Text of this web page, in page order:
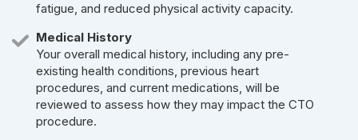
fatigue, and reduced physical activity capacity.
Medical History
Your overall medical history, including any pre-
existing health conditions, previous heart
procedures, and current medications, will be
reviewed to assess how they may impact the CTO
procedure.